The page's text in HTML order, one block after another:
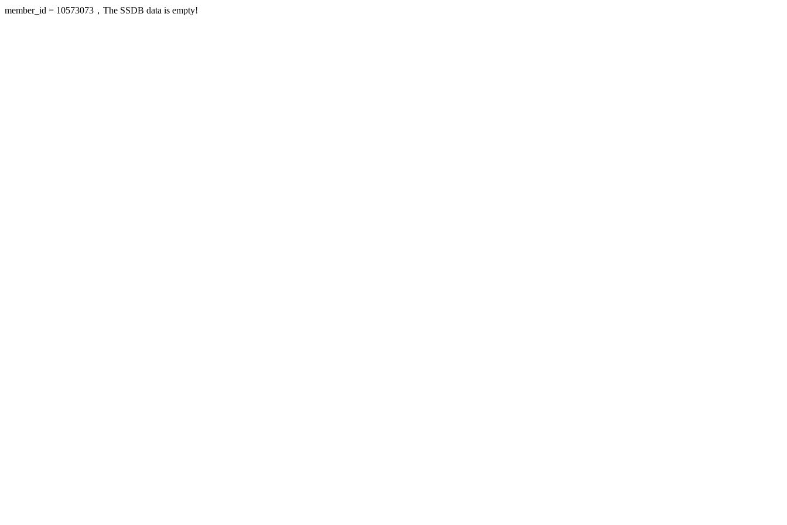
member_id = 10573073，The SSDB data is empty!